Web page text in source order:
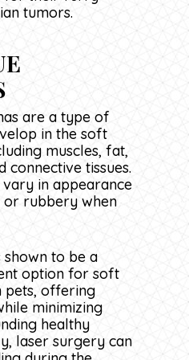
tumors.
are a type of
in the soft
muscles, fat,
connective tissues.
in appearance
rubbery when
shown to be a
option for soft
pets, offering
minimizing
healthy
laser surgery can